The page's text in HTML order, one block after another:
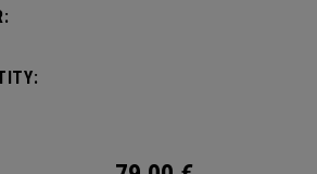
your homecourt fence for easy access on